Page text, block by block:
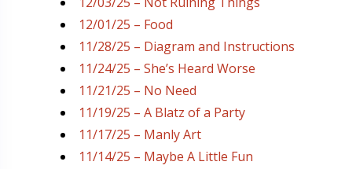
12/01/25 – Food
11/28/25 – Diagram and Instructions
11/24/25 – She’s Heard Worse
11/21/25 – No Need
11/19/25 – A Blatz of a Party
11/17/25 – Manly Art
11/14/25 – Maybe A Little Fun